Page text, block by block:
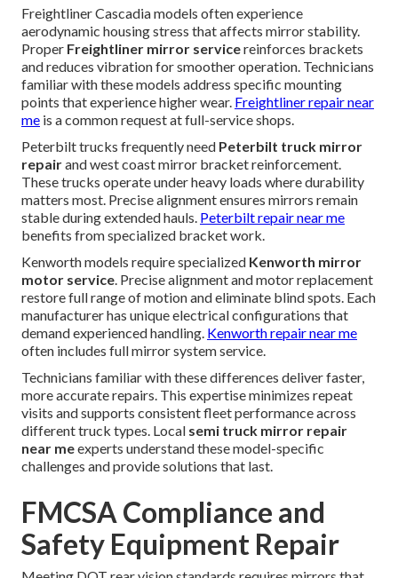
Freightliner Cascadia models often experience
aerodynamic housing stress that affects mirror stability.
Proper Freightliner mirror servicereinforces brackets
and reduces vibration for smoother operation. Technicians
familiar with these models address specific mounting
points that experience higher wear. Freightliner repair near
me is a common request at full-service shops.
Peterbilt trucks frequently need Peterbilt truck mirror
repairand west coast mirror bracket reinforcement.
These trucks operate under heavy loads where durability
matters most. Precise alignment ensures mirrors remain
stable during extended hauls. Peterbilt repair near me
benefits from specialized bracket work.
Kenworth models require specialized Kenworth mirror
motor service. Precise alignment and motor replacement
restore full range of motion and eliminate blind spots. Each
manufacturer has unique electrical configurations that
demand experienced handling. Kenworth repair near me
often includes full mirror system service.
Technicians familiar with these differences deliver faster,
more accurate repairs. This expertise minimizes repeat
visits and supports consistent fleet performance across
different truck types. Local semi truck mirror repair
near meexperts understand these model-specific
challenges and provide solutions that last.
FMCSA Compliance and
Safety Equipment Repair